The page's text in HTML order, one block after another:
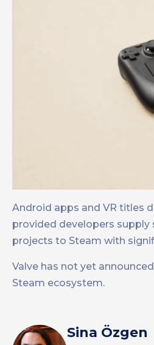
Android apps and VR titles
provided developers supply
projects to Steam with
Valve has not yet
Steam ecosystem.
Sina Özgen